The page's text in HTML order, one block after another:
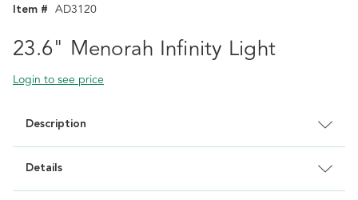
Item # AD3120
23.6" Menorah Infinity Light
Login to see price
Description
Details